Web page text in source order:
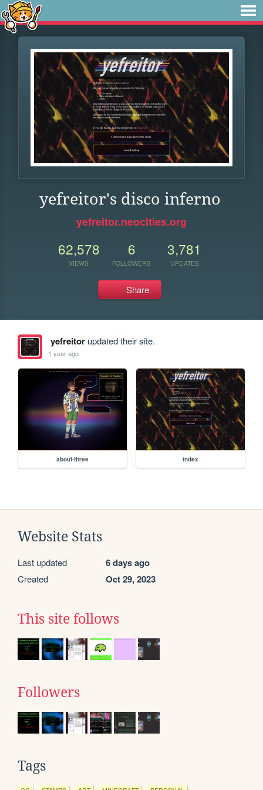
yefreitor's disco inferno
yefreitor.neocities.org
62,578
VIEWS
6
FOLLOWERS
3,781
UPDATES
Share
yefreitorupdated their site.
1 year ago
about-three index
Website Stats
Last updated 6 days ago
Created Oct 29, 2023
This site follows
Followers
Tags